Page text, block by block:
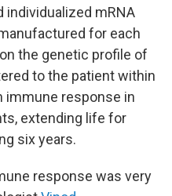
individualized mRNA
for each
the genetic profile of
to the patient within
immune response in
extending life for
six years.
response was very